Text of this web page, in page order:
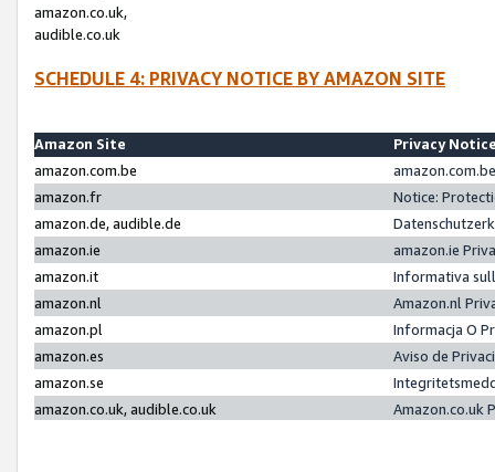
amazon.co.uk,
audible.co.uk
SCHEDULE 4: PRIVACY NOTICE BY AMAZON SITE
Amazon Site
Privacy
amazon.com.be
amazon.fr
Notice:
amazon.de, audible.de
amazon.ie
amazon.ie
amazon.it
Informativa
amazon.nl
Amazon.nl
amazon.pl
Informacja O
amazon.es
Aviso de
amazon.se
amazon.co.uk, audible.co.uk
Amazon.co.uk